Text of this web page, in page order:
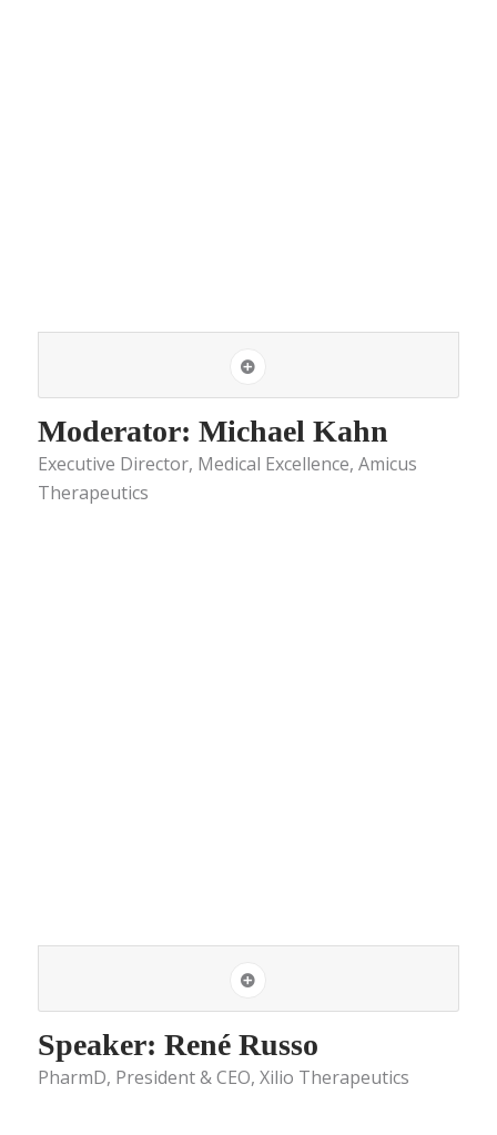
Moderator: Michael Kahn
Executive Director, Medical Excellence, Amicus
Therapeutics
Speaker: René Russo
PharmD, President & CEO, Xilio Therapeutics